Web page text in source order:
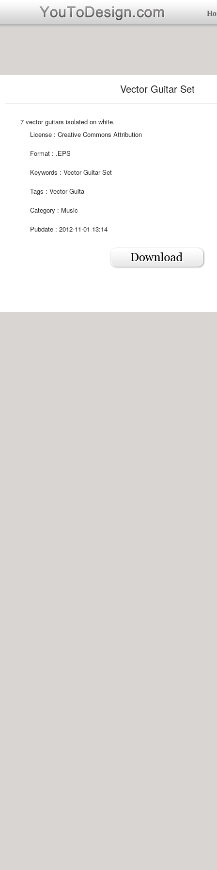
Vector Guitar Set
7 vector guitars isolated on white.
License : Creative Commons Attribution
Format : .EPS
Keywords : Vector Guitar Set
Tags : Vector Guita
Category : Music
Pubdate : 2012-11-01 13:14